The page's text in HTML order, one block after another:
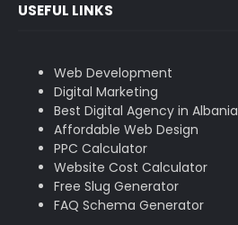
USEFUL LINKS
Web Development
Digital Marketing
Best Digital Agency in Albania
Affordable Web Design
PPC Calculator
Website Cost Calculator
Free Slug Generator
FAQ Schema Generator